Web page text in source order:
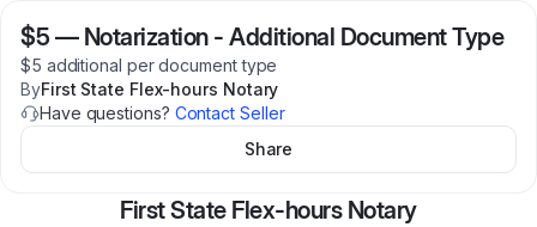
$5 — Notarization - Additional Document Type
$5 additional per document type
ByFirst State Flex-hours Notary
Have questions? Contact Seller
Share
First State Flex-hours Notary